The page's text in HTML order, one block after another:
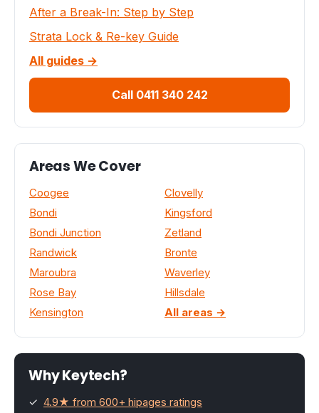
After a Break-In: Step by Step
Strata Lock & Re-key Guide
All guides →
Call 0411 340 242
Areas We Cover
Coogee
Bondi
Bondi Junction
Randwick
Maroubra
Rose Bay
Kensington
Clovelly
Kingsford
Zetland
Bronte
Waverley
Hillsdale
All areas →
Why Keytech?
✓ 4.9★ from 600+ hipages ratings